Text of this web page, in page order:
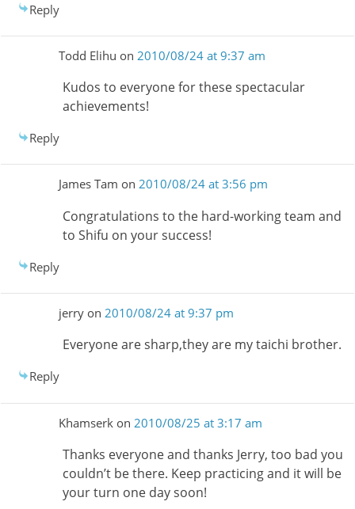
Reply
Todd Elihu on 2010/08/24 at 9:37 am
Kudos to everyone for these spectacular
achievements!
Reply
James Tam on 2010/08/24 at 3:56 pm
Congratulations to the hard-working team and
to Shifu on your success!
Reply
jerryon 2010/08/24 at 9:37 pm
Everyone are sharp,they are my taichi brother.
Reply
Khamserk on 2010/08/25 at 3:17 am
Thanks everyone and thanks Jerry, too bad you
couldn’t be there. Keep practicing and it will be
your turn one day soon!